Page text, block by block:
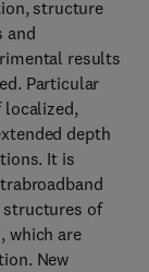
structure
and
results
Particular
localized,
depth
It is
of
which are
New